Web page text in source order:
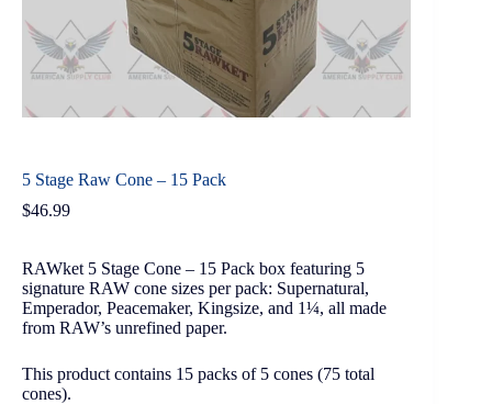
5 Stage Raw Cone – 15 Pack
$46.99
RAWket 5 Stage Cone – 15 Pack box featuring 5
signature RAW cone sizes per pack: Supernatural,
Emperador, Peacemaker, Kingsize, and 1¼, all made
from RAW’s unrefined paper.
This product contains 15 packs of 5 cones (75 total
cones).